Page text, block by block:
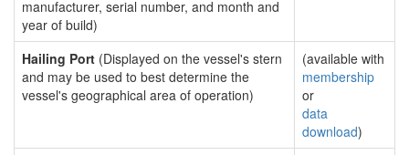
manufacturer, serial number, and month and
year of build)
Hailing Port (Displayed on the vessel's stern
and may be used to best determine the
vessel's geographical area of operation)
(available with
membership
or
data
download)